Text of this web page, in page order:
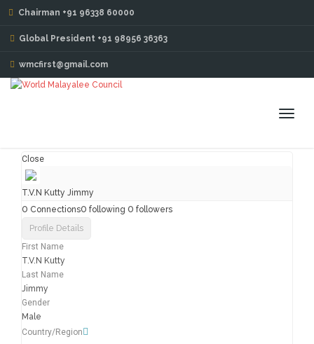
Chairman +91 96338 60000
Global President +91 98956 36363
wmcfirst@gmail.com
MY PROFILE
Close
T.V.N Kutty Jimmy
0 Connections0 following 0 followers
Profile Details
First Name
T.V.N Kutty
Last Name
Jimmy
Gender
Male
Country/Region